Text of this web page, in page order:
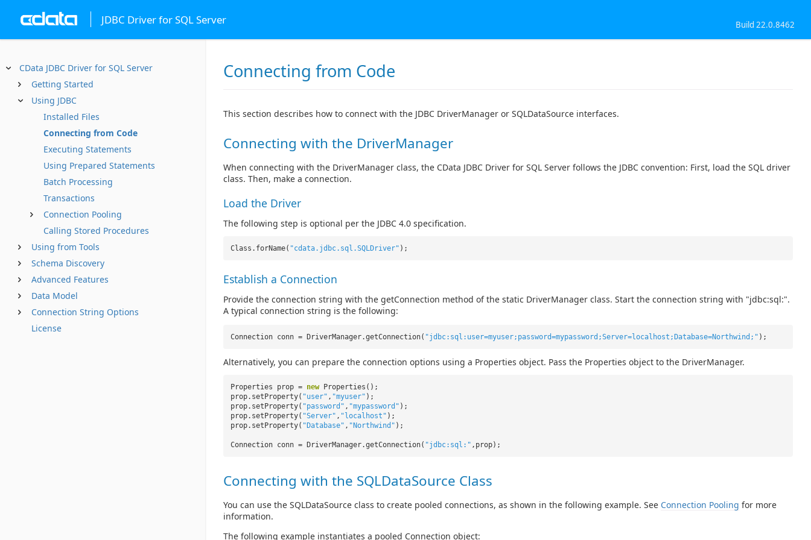
JDBC Driver for SQL Server Build 22.0.8462
CData JDBC Driver for SQL Server
Getting Started
Using JDBC
Installed Files
Connecting from Code
Executing Statements
Using Prepared Statements
Batch Processing
Transactions
Connection Pooling
Calling Stored Procedures
Using from Tools
Schema Discovery
Advanced Features
Data Model
Connection String Options
License
Connecting from Code
This section describes how to connect with the JDBC DriverManager or SQLDataSource interfaces.
Connecting with the DriverManager
When connecting with the DriverManager class, the CData JDBC Driver for SQL Server follows the JDBC convention: First, load the SQL driver
class. Then, make a connection.
Load the Driver
The following step is optional per the JDBC 4.0 specification.
Class.forName( "cdata.jdbc.sql.SQLDriver" );
Establish a Connection
Provide the connection string with the getConnection method of the static DriverManager class. Start the connection string with "jdbc:sql:".
A typical connection string is the following:
Connection conn = DriverManager.getConnection( "jdbc:sql:user=myuser;password=mypassword;Server=localhost;Database=Northwind;" );
Alternatively, you can prepare the connection options using a Properties object. Pass the Properties object to the DriverManager.
Properties prop = new
Properties();
prop.setProperty( "user" , "myuser" );
prop.setProperty( "password" , "mypassword" );
prop.setProperty( "Server" , "localhost" );
prop.setProperty( "Database" , "Northwind" );
Connection conn = DriverManager.getConnection( "jdbc:sql:" ,prop);
Connecting with the SQLDataSource Class
You can use the SQLDataSource class to create pooled connections, as shown in the following example. See Connection Pooling for more
information.
The following example instantiates a pooled Connection object: